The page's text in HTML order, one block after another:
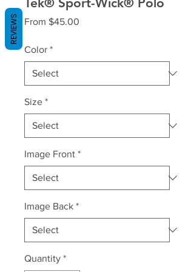
From $45.00
Color *
Size *
Image Front *
Image Back *
Quantity *
REVIEWS